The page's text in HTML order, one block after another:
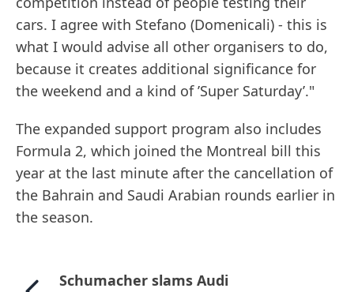
cars. I agree with Stefano (Domenicali) - this is
what I would advise all other organisers to do,
because it creates additional significance for
the weekend and a kind of ’Super Saturday’."
The expanded support program also includes
Formula 2, which joined the Montreal bill this
year at the last minute after the cancellation of
the Bahrain and Saudi Arabian rounds earlier in
the season.
Schumacher slams Audi